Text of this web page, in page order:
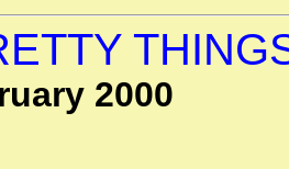
2000